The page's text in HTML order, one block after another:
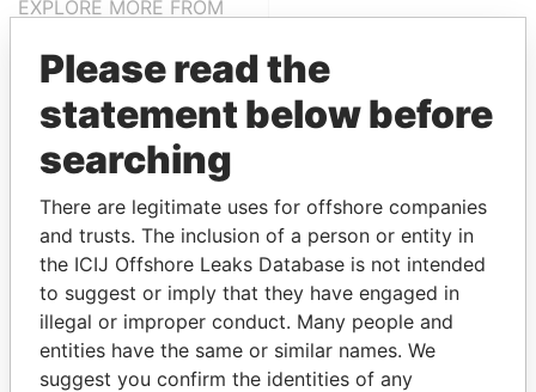
EXPLORE MORE FROM
THEPOWERPLAYERS
Explore the offshore connections of world leaders,
politicians and their relatives and associates.
Please read the
statement below before
searching
There are legitimate uses for offshore companies
and trusts. The inclusion of a person or entity in
the ICIJ Offshore Leaks Database is not intended
to suggest or imply that they have engaged in
illegal or improper conduct. Many people and
entities have the same or similar names. We
suggest you confirm the identities of any